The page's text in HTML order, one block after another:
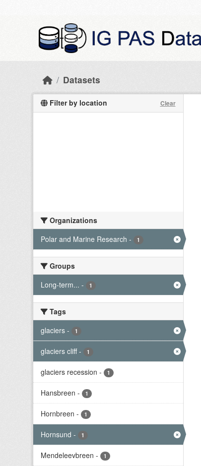
Datasets
Filter by location Clear
Organizations
Polar and Marine Research - 1
Groups
Long-term... - 1
Tags
glaciers - 1
glaciers cliff - 1
glaciers recession - 1
Hansbreen - 1
Hornbreen - 1
Hornsund - 1
Mendeleevbreen - 1